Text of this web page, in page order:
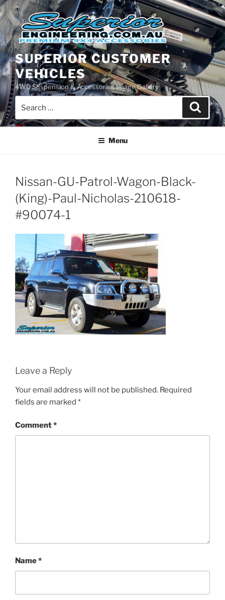
Skip
to
content
SUPERIOR CUSTOMER
VEHICLES
4WD Suspension & Accessories Image Gallery
for:
Search
Menu
Nissan-GU-Patrol-Wagon-Black-
(King)-Paul-Nicholas-210618-
#90074-1
Leave a Reply
Your email address will not be published. Required
fields are marked *
Comment*
Name*